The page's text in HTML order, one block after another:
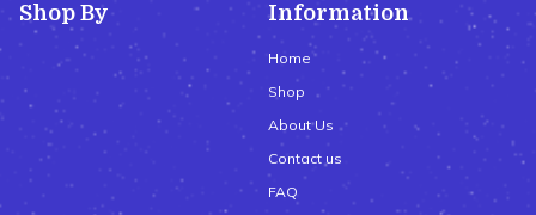
Shop By Information
Home
Shop
About Us
Contact us
FAQ